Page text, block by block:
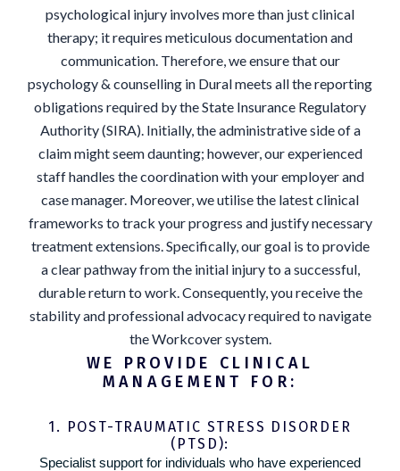
psychological injury involves more than just clinical
therapy; it requires meticulous documentation and
communication. Therefore, we ensure that our
psychology & counselling in Dural meets all the reporting
obligations required by the State Insurance Regulatory
Authority (SIRA). Initially, the administrative side of a
claim might seem daunting; however, our experienced
staff handles the coordination with your employer and
case manager. Moreover, we utilise the latest clinical
frameworks to track your progress and justify necessary
treatment extensions. Specifically, our goal is to provide
a clear pathway from the initial injury to a successful,
durable return to work. Consequently, you receive the
stability and professional advocacy required to navigate
the Workcover system.
WE PROVIDE CLINICAL
MANAGEMENT FOR:
1. POST-TRAUMATIC STRESS DISORDER
(PTSD):
Specialist support for individuals who have experienced